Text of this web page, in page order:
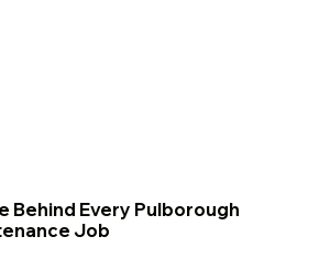
Behind Every Pulborough
Job